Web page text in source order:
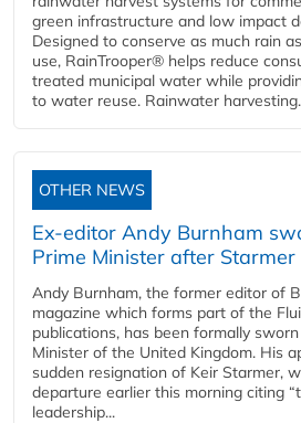
green infrastructure and low impact
Designed to conserve as much rain
use, RainTrooper® helps reduce
treated municipal water while
to water reuse. Rainwater
OTHER NEWS
Ex-editor Andy Burnham
Prime Minister after
Andy Burnham, the former editor of
magazine which forms part of the
publications, has been formally
Minister of the United Kingdom. His
sudden resignation of Keir Starmer,
departure earlier this morning citing
leadership...